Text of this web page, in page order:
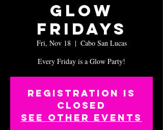
Glow
Fridays
Fri, Nov 18
  |
Cabo San Lucas
Every Friday is a Glow Party!
Registration is
closed
See other events